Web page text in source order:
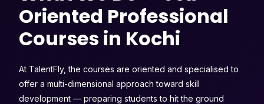
Oriented Professional
Courses in Kochi
At TalentFly, the courses are oriented and specialised to
offer a multi-dimensional approach toward skill
development — preparing students to hit the ground